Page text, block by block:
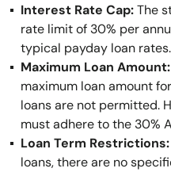
Interest Rate Cap:The
rate limit of 30% per
typical payday loan rates.
Maximum Loan Amount:
maximum loan amount
loans are not permitted.
must adhere to the 30%
Loan Term Restrictions:
loans, there are no